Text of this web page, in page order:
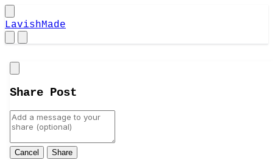
LavishMade
Share Post
Cancel